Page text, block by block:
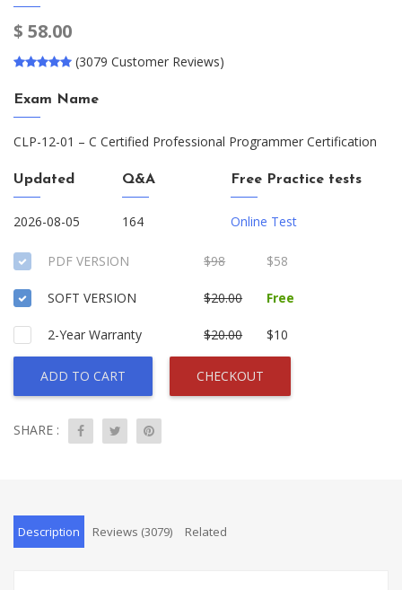
$ 58.00
(3079 Customer Reviews)
Exam Name
CLP-12-01 – C Certified Professional Programmer Certification
Updated
2026-08-05
Q&A
164
Free Practice tests
Online Test
PDF VERSION $98 $58
SOFT VERSION $20.00 Free
2-Year Warranty $20.00 $10
ADD TO CART CHECKOUT
SHARE :
Description Reviews (3079) Related